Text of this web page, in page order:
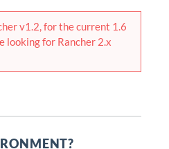
v1.2, for the current 1.6
looking for Rancher 2.x